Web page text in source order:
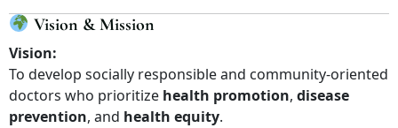
Vision & Mission
Vision:
To develop socially responsible and community-oriented
doctors who prioritize health promotion, disease
prevention, and health equity.